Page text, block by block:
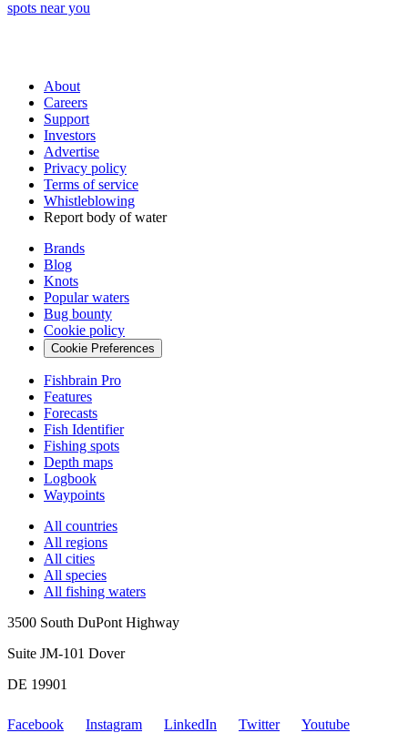
spots near you
About
Careers
Support
Investors
Advertise
Privacy policy
Terms of service
Whistleblowing
Report body of water
Brands
Blog
Knots
Popular waters
Bug bounty
Cookie policy
Cookie Preferences
Fishbrain Pro
Features
Forecasts
Fish Identifier
Fishing spots
Depth maps
Logbook
Waypoints
All countries
All regions
All cities
All species
All fishing waters
3500 South DuPont Highway
Suite JM-101 Dover
DE 19901
Facebook Instagram LinkedIn Twitter
Youtube